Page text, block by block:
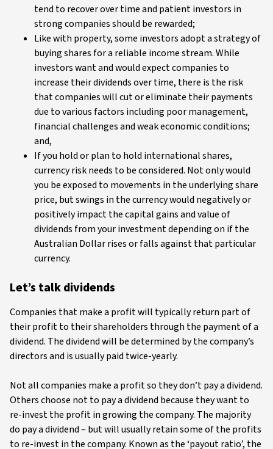
tend to recover over time and patient investors in
strong companies should be rewarded;
Like with property, some investors adopt a strategy of
buying shares for a reliable income stream. While
investors want and would expect companies to
increase their dividends over time, there is the risk
that companies will cut or eliminate their payments
due to various factors including poor management,
financial challenges and weak economic conditions;
and,
If you hold or plan to hold international shares,
currency risk needs to be considered. Not only would
you be exposed to movements in the underlying share
price, but swings in the currency would negatively or
positively impact the capital gains and value of
dividends from your investment depending on if the
Australian Dollar rises or falls against that particular
currency.
Let’s talk dividends
Companies that make a profit will typically return part of
their profit to their shareholders through the payment of a
dividend. The dividend will be determined by the company’s
directors and is usually paid twice-yearly.
Not all companies make a profit so they don’t pay a dividend.
Others choose not to pay a dividend because they want to
re-invest the profit in growing the company. The majority
do pay a dividend – but will usually retain some of the profits
to re-invest in the company. Known as the ‘payout ratio’, the